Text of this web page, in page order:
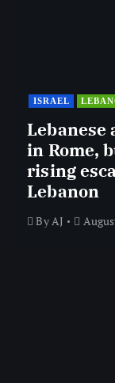
ISRAEL
Lebanese
in Rome,
rising
Lebanon
By AJ